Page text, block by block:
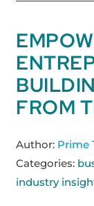
FROM
Author: Prime
Categories:
industry